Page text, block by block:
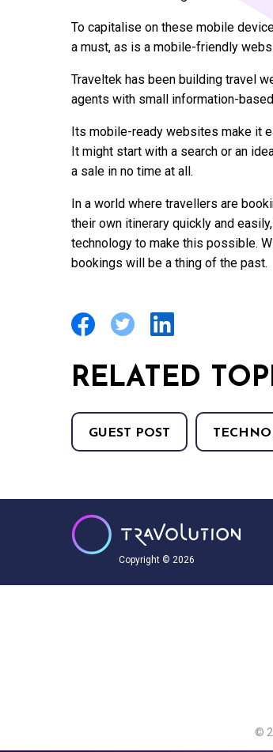
To capitalise on these mobile
a must, as is a mobile-friendly
Traveltek has been building travel
agents with small information-
Its mobile-ready websites make it
It might start with a search or an
a sale in no time at all.
In a world where travellers are
their own itinerary quickly and
technology to make this possible.
bookings will be a thing of the past.
RELATED
GUEST POST
Copyright © 2026
©